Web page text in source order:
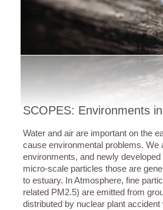
Water and air are important on the
cause environmental problems.
environments, and newly
micro-scale particles those are
to estuary. In Atmosphere, fine
related PM2.5) are emitted from
distributed by nuclear plant
SCOPES: Environments